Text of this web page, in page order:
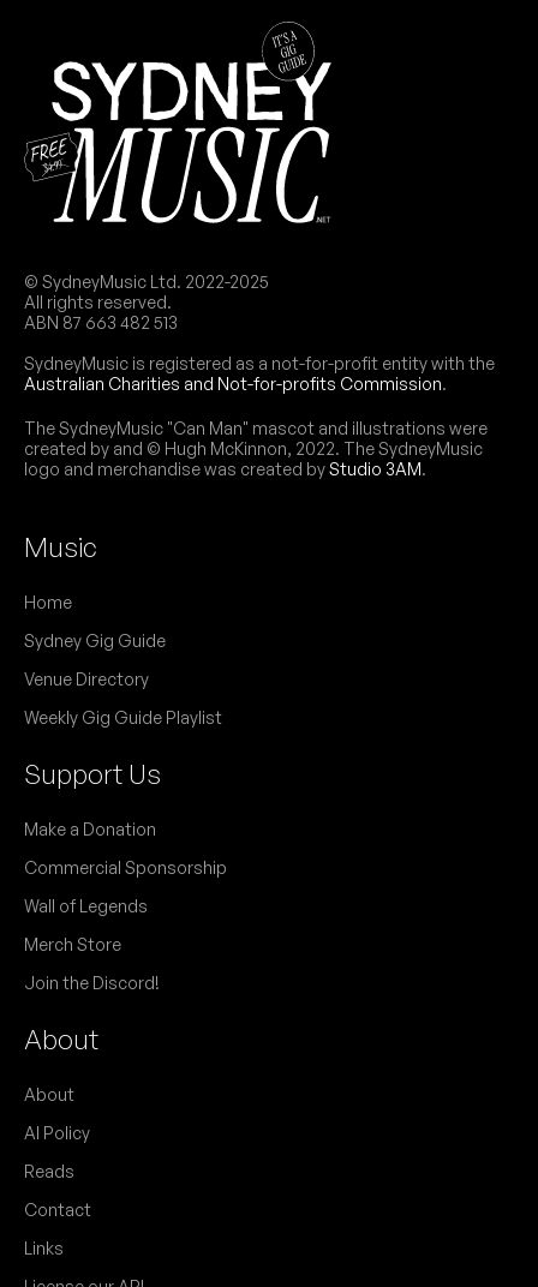
© SydneyMusic Ltd. 2022-2025
All rights reserved.
ABN 87 663 482 513
SydneyMusic is registered as a not-for-profit entity with the
Australian Charities and Not-for-profits Commission.
The SydneyMusic "Can Man" mascot and illustrations were
created by and © Hugh McKinnon, 2022. The SydneyMusic
logo and merchandise was created byStudio 3AM.
Music
Home
Sydney Gig Guide
Venue Directory
Weekly Gig Guide Playlist
Support Us
Make a Donation
Commercial Sponsorship
Wall of Legends
Merch Store
Join the Discord!
About
About
AI Policy
Reads
Contact
Links